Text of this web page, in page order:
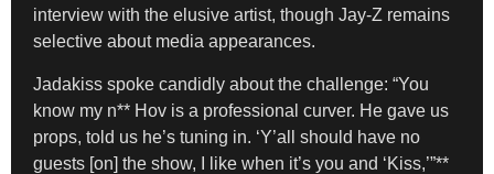
interview with the elusive artist, though Jay-Z remains
selective about media appearances.
Jadakiss spoke candidly about the challenge: “You
know my n** Hov is a professional curver. He gave us
props, told us he’s tuning in. ‘Y’all should have no
guests [on] the show, I like when it’s you and ‘Kiss,’”**